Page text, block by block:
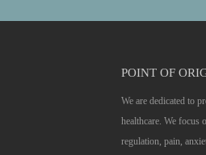
POINT OF
We are dedicated to
healthcare. We focus
regulation, pain,